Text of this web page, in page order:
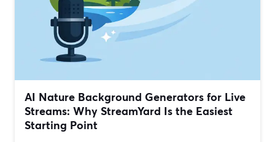
AI Nature Background Generators for Live
Streams: Why StreamYard Is the Easiest
Starting Point